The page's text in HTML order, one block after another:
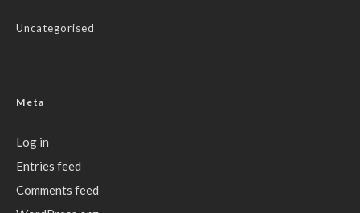
Uncategorised
Meta
Log in
Entries feed
Comments feed